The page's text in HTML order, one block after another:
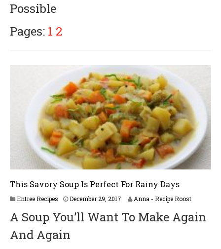
Possible
Pages: 1 2
This Savory Soup Is Perfect For Rainy Days
Entree Recipes December 29, 2017
n
Anna - Recipe Roost
A Soup You’ll Want To Make Again
And Again